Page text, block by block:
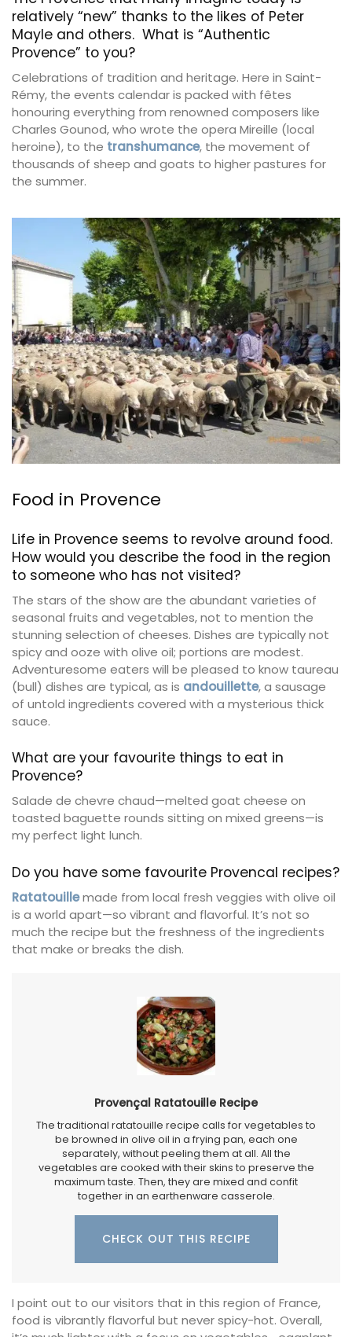
relatively “new” thanks to the likes of Peter
Mayle and others. What is “Authentic
Provence” to you?
Celebrations of tradition and heritage. Here in Saint-
Rémy, the events calendar is packed with fêtes
honouring everything from renowned composers like
Charles Gounod, who wrote the opera Mireille (local
heroine), to the transhumance, the movement of
thousands of sheep and goats to higher pastures for
the summer.
Food in Provence
Life in Provence seems to revolve around food.
How would you describe the food in the region
to someone who has not visited?
The stars of the show are the abundant varieties of
seasonal fruits and vegetables, not to mention the
stunning selection of cheeses. Dishes are typically not
spicy and ooze with olive oil; portions are modest.
Adventuresome eaters will be pleased to know taureau
(bull) dishes are typical, as is andouillette, a sausage
of untold ingredients covered with a mysterious thick
sauce.
What are your favourite things to eat in
Provence?
Salade de chevre chaud—melted goat cheese on
toasted baguette rounds sitting on mixed greens—is
my perfect light lunch.
Do you have some favourite Provencal recipes?
Ratatouillemade from local fresh veggies with olive oil
is a world apart—so vibrant and flavorful. It’s not so
much the recipe but the freshness of the ingredients
that make or breaks the dish.
Provençal Ratatouille Recipe
The traditional ratatouille recipe calls for vegetables to
be browned in olive oil in a frying pan, each one
separately, without peeling them at all. All the
vegetables are cooked with their skins to preserve the
maximum taste. Then, they are mixed and confit
together in an earthenware casserole.
CHECK OUT THIS RECIPE
I point out to our visitors that in this region of France,
food is vibrantly flavorful but never spicy-hot. Overall,